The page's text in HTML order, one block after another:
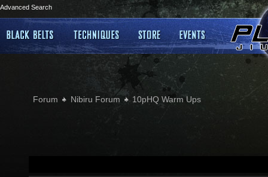
Advanced Search
Forum Nibiru Forum 10pHQ Warm Ups